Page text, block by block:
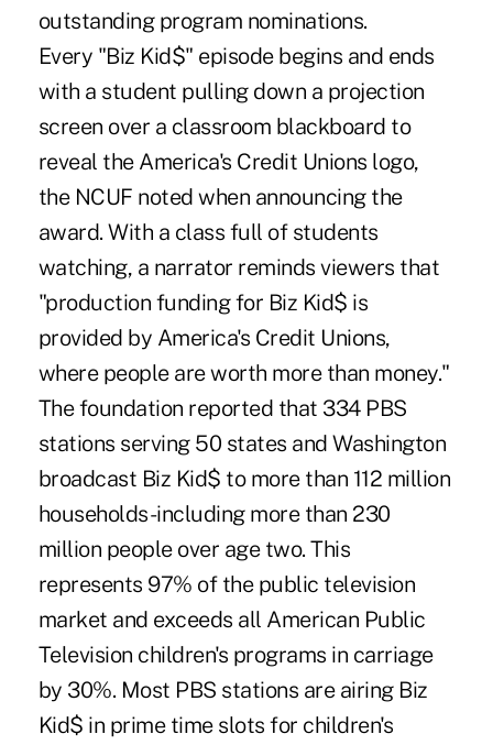
outstanding program nominations.
Every "Biz Kid$" episode begins and ends
with a student pulling down a projection
screen over a classroom blackboard to
reveal the America's Credit Unions logo,
the NCUF noted when announcing the
award. With a class full of students
watching, a narrator reminds viewers that
"production funding for Biz Kid$ is
provided by America's Credit Unions,
where people are worth more than money."
The foundation reported that 334 PBS
stations serving 50 states and Washington
broadcast Biz Kid$ to more than 112 million
households-including more than 230
million people over age two. This
represents 97% of the public television
market and exceeds all American Public
Television children's programs in carriage
by 30%. Most PBS stations are airing Biz
Kid$ in prime time slots for children's